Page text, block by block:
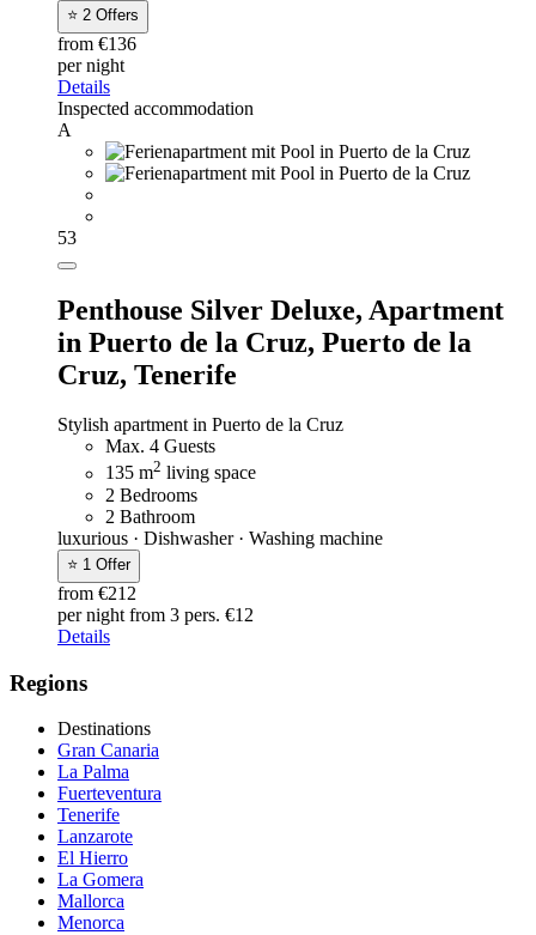
⭐ 2 Offers
from €136
per night
Details
Inspected accommodation
A
53
Penthouse Silver Deluxe, Apartment
in Puerto de la Cruz, Puerto de la
Cruz, Tenerife
Stylish apartment in Puerto de la Cruz
Max. 4 Guests
135 m2 living space
2 Bedrooms
2 Bathroom
luxurious · Dishwasher · Washing machine
⭐ 1 Offer
from €212
per night from 3 pers. €12
Details
Regions
Destinations
Gran Canaria
La Palma
Fuerteventura
Tenerife
Lanzarote
El Hierro
La Gomera
Mallorca
Menorca